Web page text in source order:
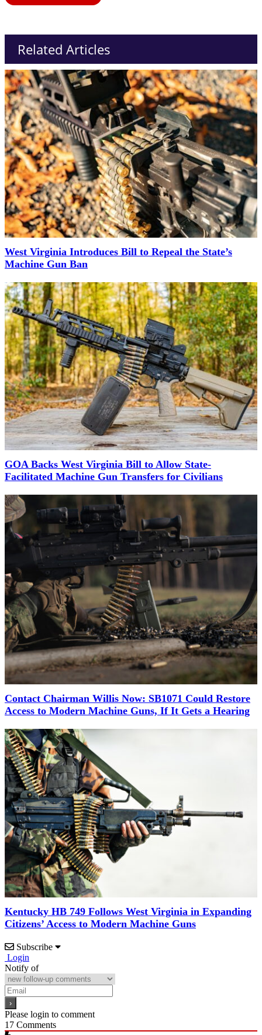
Related Articles
West Virginia Introduces Bill to Repeal the State’s
Machine Gun Ban
GOA Backs West Virginia Bill to Allow State-
Facilitated Machine Gun Transfers for Civilians
Contact Chairman Willis Now: SB1071 Could Restore
Access to Modern Machine Guns, If It Gets a Hearing
Kentucky HB 749 Follows West Virginia in Expanding
Citizens’ Access to Modern Machine Guns
Subscribe
Login
Notify of
Please login to comment
17 Comments